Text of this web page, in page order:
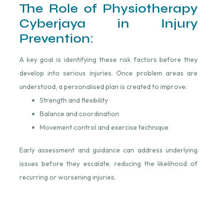
The Role of Physiotherapy
Cyberjaya in Injury
Prevention:
A key goal is identifying these risk factors before they
develop into serious injuries. Once problem areas are
understood, a personalised plan is created to improve:
Strength and flexibility
Balance and coordination
Movement control and exercise technique
Early assessment and guidance can address underlying
issues before they escalate, reducing the likelihood of
recurring or worsening injuries.